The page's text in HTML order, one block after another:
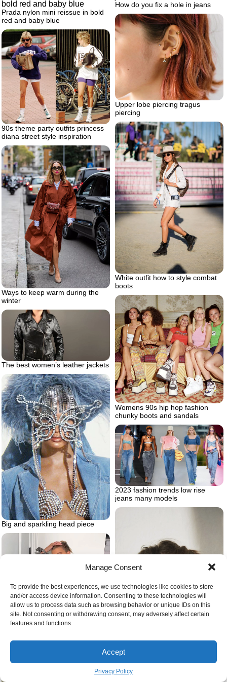
Manage Consent
To provide the best experiences, we use technologies like cookies to store
and/or access device information. Consenting to these technologies will
allow us to process data such as browsing behavior or unique IDs on this
site. Not consenting or withdrawing consent, may adversely affect certain
features and functions.
Accept
Privacy Policy
How do you fix a hole in jeans
Prada nylon mini reissue in bold
red and baby blue
Upper lobe piercing tragus
piercing
90s theme party outfits princess
diana street style inspiration
White outfit how to style combat
boots
Ways to keep warm during the
winter
Womens 90s hip hop fashion
chunky boots and sandals
The best women’s leather jackets
Big and sparkling head piece
2023 fashion trends low rise
jeans many models
Woman with choker in the form of